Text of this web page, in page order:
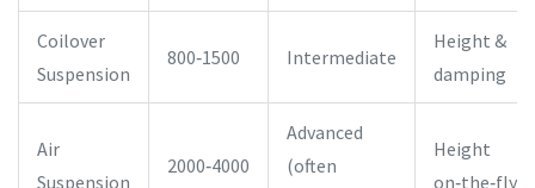
Coilover
Suspension
800‑1500 Intermediate
Height &
damping
Air
Suspension
2000‑4000
Advanced
(often
Height
on‑the‑fly